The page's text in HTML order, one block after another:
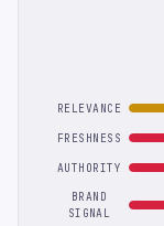
RELEVANCE
FRESHNESS
AUTHORITY
BRAND
SIGNAL